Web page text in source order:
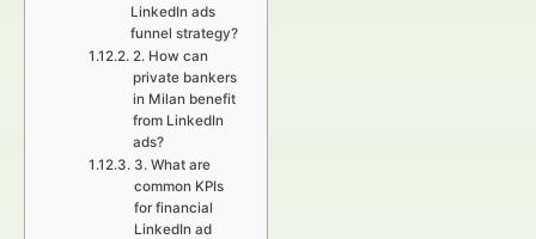
LinkedIn ads
funnel strategy?
2. How can
private bankers
in Milan benefit
from LinkedIn
ads?
3. What are
common KPIs
for financial
LinkedIn ad